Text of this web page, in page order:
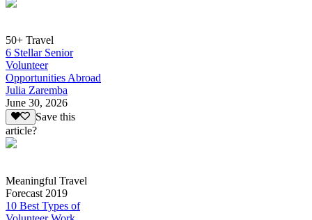
50+ Travel
6 Stellar Senior
Volunteer
Opportunities Abroad
Julia Zaremba
June 30, 2026
Save this
article?
Meaningful Travel
Forecast 2019
10 Best Types of